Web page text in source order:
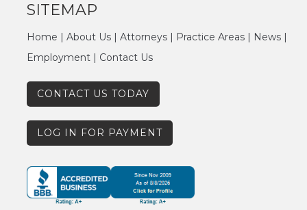
SITEMAP
Home | About Us | Attorneys| Practice Areas| News|
Employment| Contact Us
CONTACT US TODAY
LOG IN FOR PAYMENT